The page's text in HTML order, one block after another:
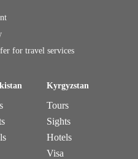
for travel services
Kyrgyzstan
Tours
Sights
Hotels
Visa